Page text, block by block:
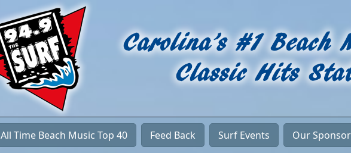
All Time Beach Music Top 40 Feed Back Surf Events Our